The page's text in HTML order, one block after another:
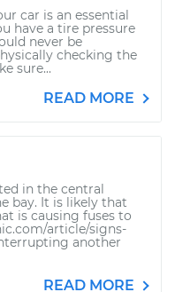
car is an essential
have a tire pressure
never be
checking the
sure...
READ MORE
in the central
bay. It is likely that
is causing fuses to
article/signs-
another
READ MORE